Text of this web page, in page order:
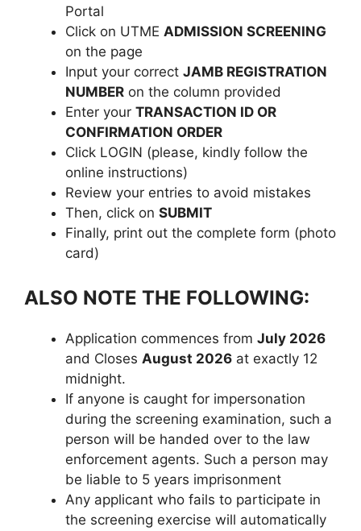
Portal
Click on UTME ADMISSION SCREENING
on the page
Input your correct JAMB REGISTRATION
NUMBER on the column provided
Enter your TRANSACTION ID OR
CONFIRMATION ORDER
Click LOGIN (please, kindly follow the
online instructions)
Review your entries to avoid mistakes
Then, click on SUBMIT
Finally, print out the complete form (photo
card)
ALSO NOTE THE FOLLOWING:
Application commences from July 2026
and Closes August 2026 at exactly 12
midnight.
If anyone is caught for impersonation
during the screening examination, such a
person will be handed over to the law
enforcement agents. Such a person may
be liable to 5 years imprisonment
Any applicant who fails to participate in
the screening exercise will automatically